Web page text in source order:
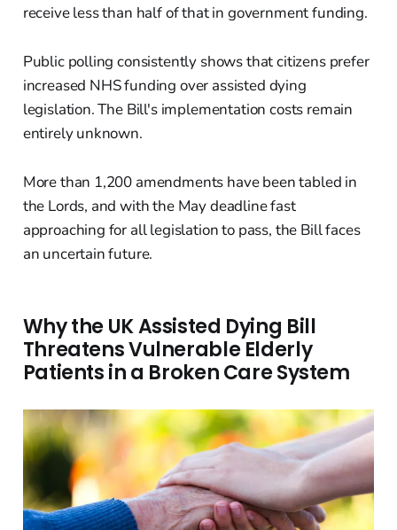
receive less than half of that in government funding.
Public polling consistently shows that citizens prefer
increased NHS funding over assisted dying
legislation. The Bill's implementation costs remain
entirely unknown.
More than 1,200 amendments have been tabled in
the Lords, and with the May deadline fast
approaching for all legislation to pass, the Bill faces
an uncertain future.
Why the UK Assisted Dying Bill
Threatens Vulnerable Elderly
Patients in a Broken Care System